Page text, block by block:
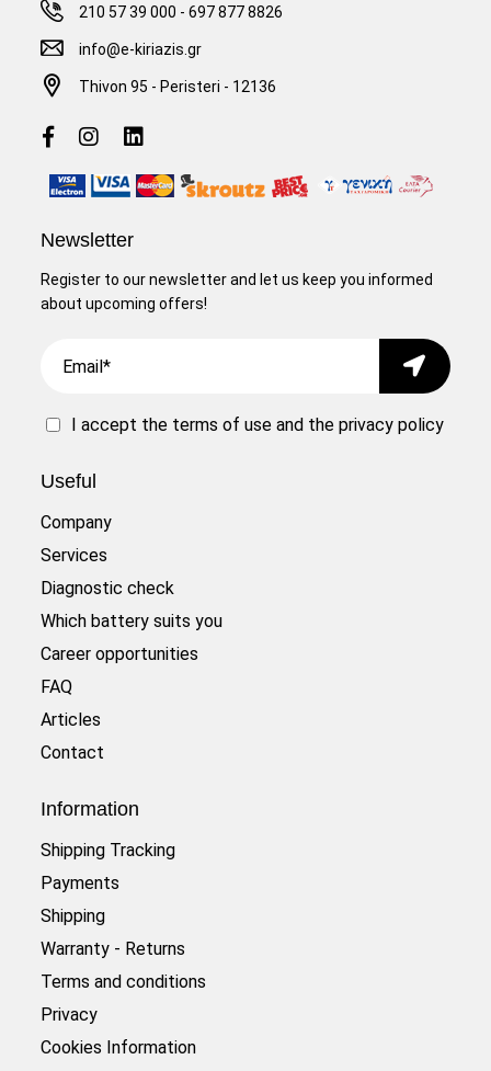
210 57 39 000 -697 877 8826
info@e-kiriazis.gr
Thivon 95 - Peristeri - 12136
Newsletter
Register to our newsletter and let us keep you informed
about upcoming offers!
Submit
I accept the terms of useand theprivacy policy
Useful
Company
Services
Diagnostic check
Which battery suits you
Career opportunities
FAQ
Articles
Contact
Information
Shipping Tracking
Payments
Shipping
Warranty - Returns
Terms and conditions
Privacy
Cookies Information